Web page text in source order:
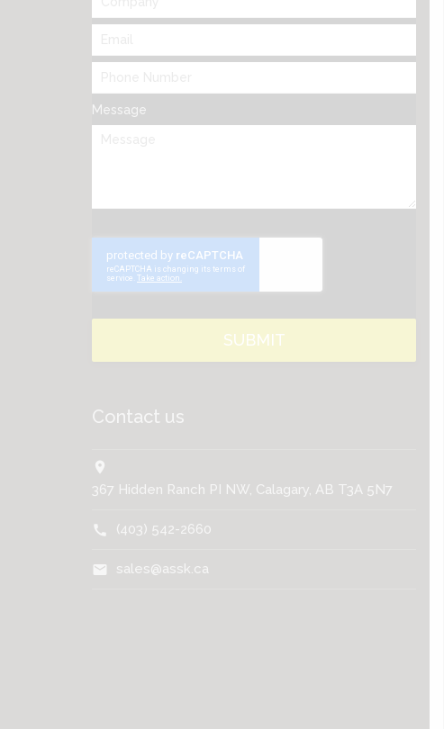
Message
Contact us
location_on
367 Hidden Ranch PI NW, Calagary, AB T3A 5N7
call (403) 542-2660
mail sales@assk.ca